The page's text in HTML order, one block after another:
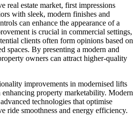
real estate market, first impressions
with sleek, modern finishes and
can enhance the appearance of a
is crucial in commercial settings,
clients often form opinions based on
spaces. By presenting a modern and
owners can attract higher-quality
improvements in modernised lifts
property marketability. Modern
technologies that optimise
ride smoothness and energy efficiency.